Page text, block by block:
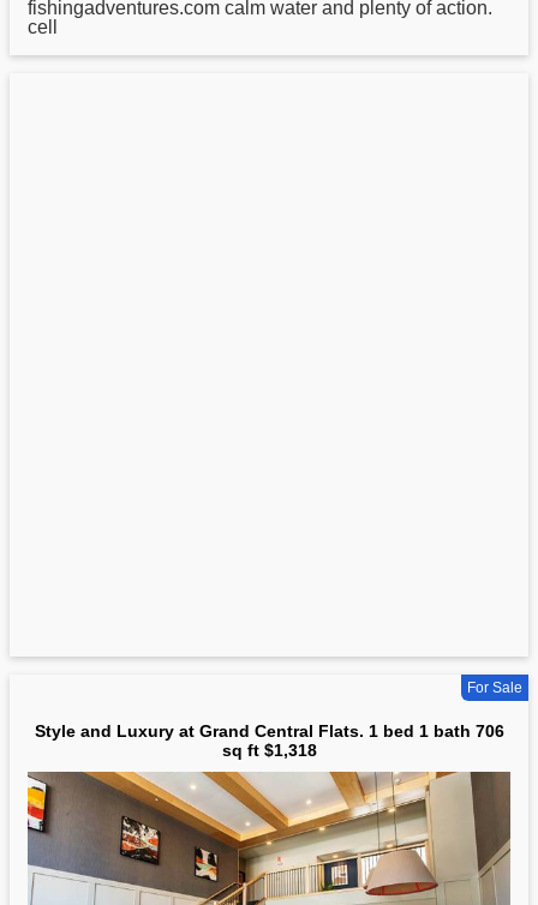
fishingadventures.com calm water and plenty of action.
cell
For Sale
Style and Luxury at Grand Central Flats. 1 bed 1 bath 706
sq ft $1,318